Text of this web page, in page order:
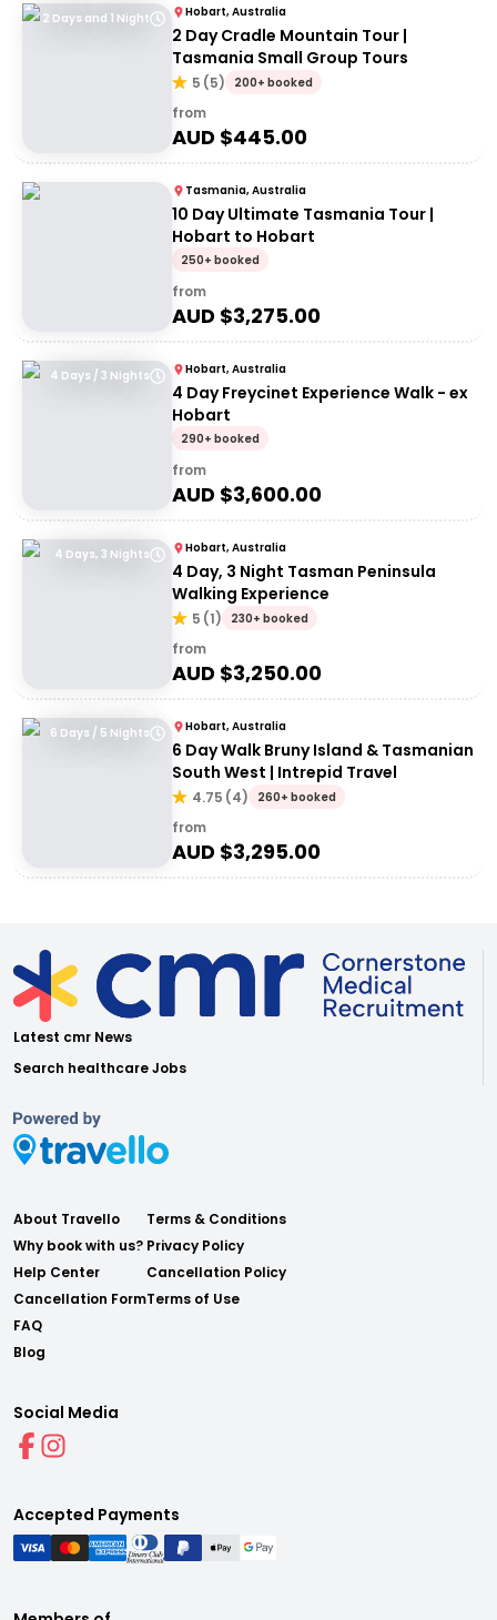
2 Days and 1 Night Hobart, Australia
2 Day Cradle Mountain Tour |
Tasmania Small Group Tours
5 (5) 200+ booked
from
AUD $445.00
Tasmania, Australia
10 Day Ultimate Tasmania Tour |
Hobart to Hobart
250+ booked
from
AUD $3,275.00
4 Days / 3 Nights Hobart, Australia
4 Day Freycinet Experience Walk - ex
Hobart
290+ booked
from
AUD $3,600.00
4 Days, 3 Nights Hobart, Australia
4 Day, 3 Night Tasman Peninsula
Walking Experience
5 (1) 230+ booked
from
AUD $3,250.00
6 Days / 5 Nights Hobart, Australia
6 Day Walk Bruny Island & Tasmanian
South West | Intrepid Travel
4.75 (4) 260+ booked
from
AUD $3,295.00
Latest cmr News
Search healthcare Jobs
About Travello
Why book with us?
Help Center
Cancellation Form
FAQ
Blog
Terms & Conditions
Privacy Policy
Cancellation Policy
Terms of Use
Social Media
Accepted Payments